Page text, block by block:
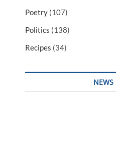
Poetry (107)
Politics (138)
Recipes (34)
NEWS